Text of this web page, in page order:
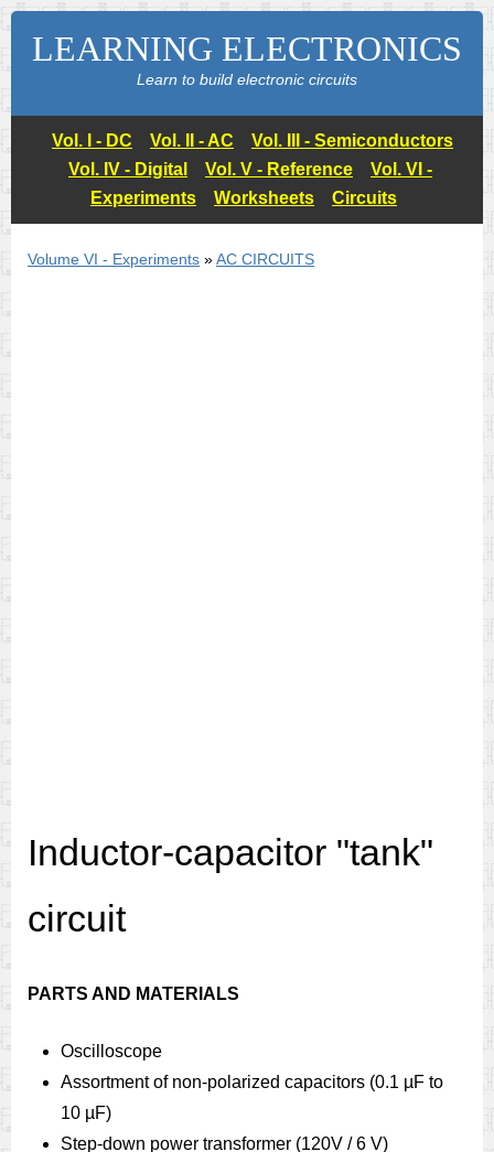
LEARNING ELECTRONICS
Learn to build electronic circuits
Vol. I - DC Vol. II - AC
Vol. III - Semiconductors
Vol. IV - Digital
Vol. V - Reference
Vol. VI -
Experiments
Worksheets Circuits
Volume VI - Experiments »AC CIRCUITS
Inductor-capacitor "tank"
circuit
PARTS AND MATERIALS
Oscilloscope
Assortment of non-polarized capacitors (0.1 µF to
10 µF)
Step-down power transformer (120V / 6 V)